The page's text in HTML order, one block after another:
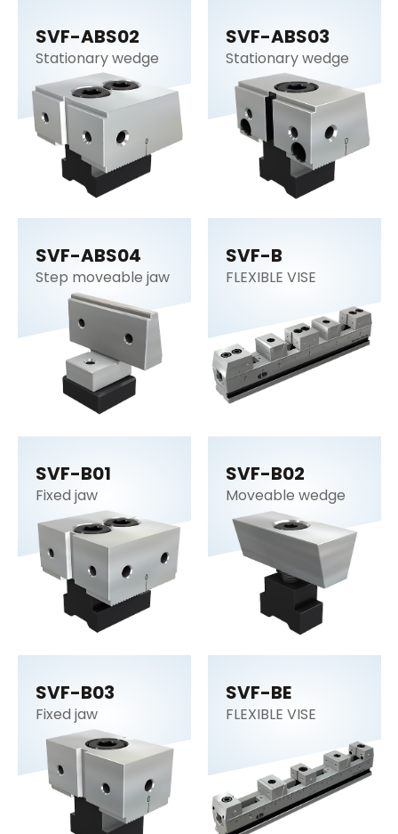
SVF-ABS02
Stationary wedge
SVF-ABS03
Stationary wedge
SVF-ABS04
Step moveable jaw
SVF-B
FLEXIBLE VISE
SVF-B01
Fixed jaw
SVF-B02
Moveable wedge
SVF-B03
Fixed jaw
SVF-BE
FLEXIBLE VISE